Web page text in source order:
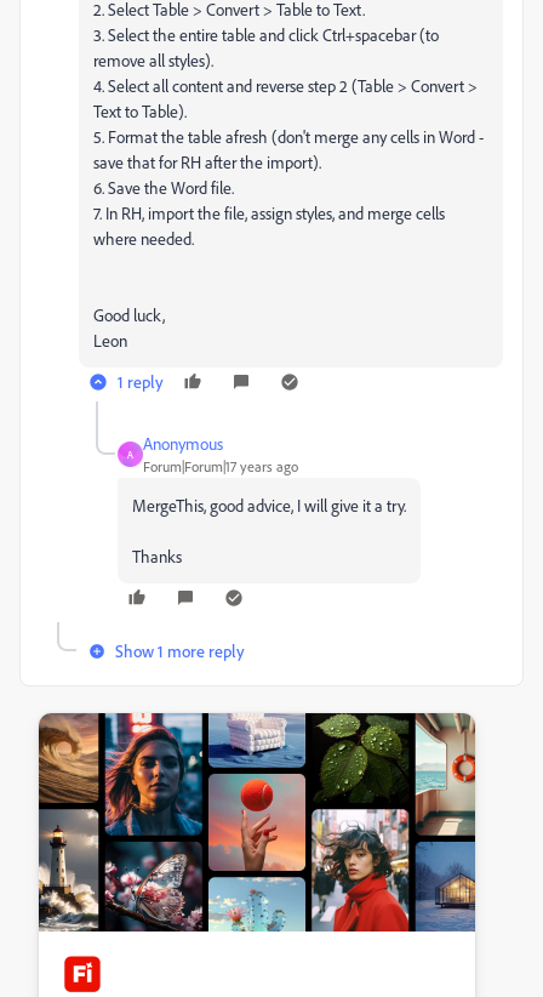
2. Select Table > Convert > Table to Text.
3. Select the entire table and click Ctrl+spacebar (to
remove all styles).
4. Select all content and reverse step 2 (Table > Convert >
Text to Table).
5. Format the table afresh (don't merge any cells in Word -
save that for RH after the import).
6. Save the Word file.
7. In RH, import the file, assign styles, and merge cells
where needed.
Good luck,
Leon
1 reply
A
Anonymous
Forum|Forum|17 years ago
MergeThis, good advice, I will give it a try.
Thanks
Show 1 more reply